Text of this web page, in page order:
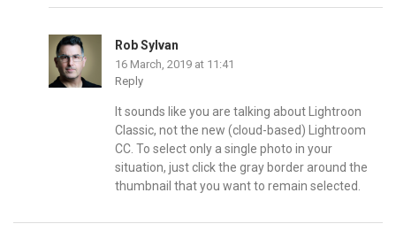
Rob Sylvan
16 March, 2019 at 11:41
Reply
It sounds like you are talking about Lightroon
Classic, not the new (cloud-based) Lightroom
CC. To select only a single photo in your
situation, just click the gray border around the
thumbnail that you want to remain selected.